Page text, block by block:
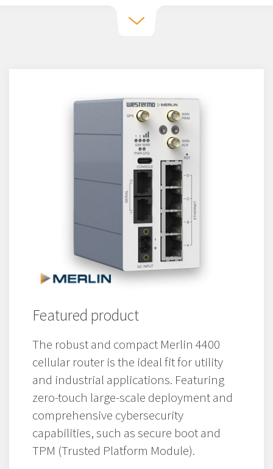
Featured product
The robust and compact Merlin 4400
cellular router is the ideal fit for utility
and industrial applications. Featuring
zero-touch large-scale deployment and
comprehensive cybersecurity
capabilities, such as secure boot and
TPM (Trusted Platform Module).